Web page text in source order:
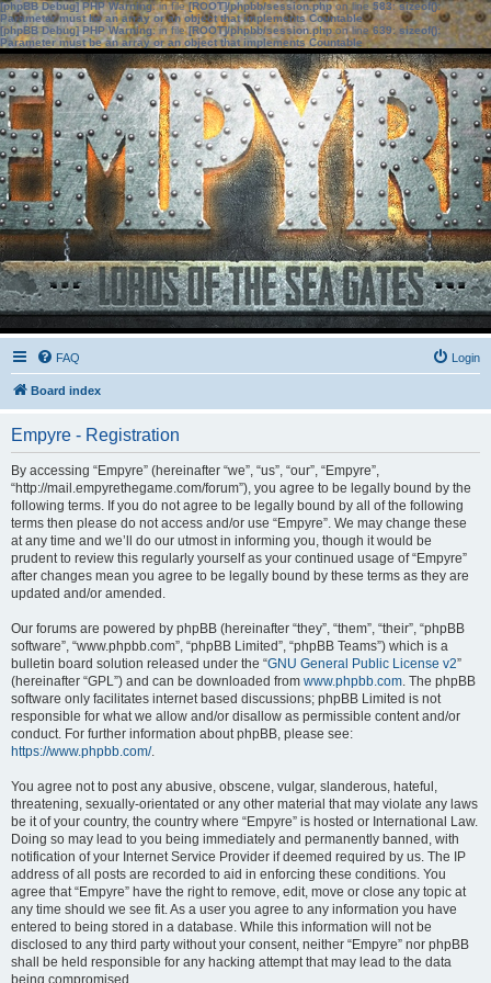
[phpBB Debug] PHP Warning: in file[ROOT]/phpbb/session.phpon line583:sizeof():
Parameter must be an array or an object that implements Countable
[phpBB Debug] PHP Warning: in file[ROOT]/phpbb/session.phpon line639: sizeof():
Parameter must be an array or an object that implements Countable
FAQ Login
Board index
Empyre - Registration
By accessing “Empyre” (hereinafter “we”, “us”, “our”, “Empyre”,
“http://mail.empyrethegame.com/forum”), you agree to be legally bound by the
following terms. If you do not agree to be legally bound by all of the following
terms then please do not access and/or use “Empyre”. We may change these
at any time and we’ll do our utmost in informing you, though it would be
prudent to review this regularly yourself as your continued usage of “Empyre”
after changes mean you agree to be legally bound by these terms as they are
updated and/or amended.
Our forums are powered by phpBB (hereinafter “they”, “them”, “their”, “phpBB
software”, “www.phpbb.com”, “phpBB Limited”, “phpBB Teams”) which is a
bulletin board solution released under the “GNU General Public License v2”
(hereinafter “GPL”) and can be downloaded from www.phpbb.com. The phpBB
software only facilitates internet based discussions; phpBB Limited is not
responsible for what we allow and/or disallow as permissible content and/or
conduct. For further information about phpBB, please see:
https://www.phpbb.com/.
You agree not to post any abusive, obscene, vulgar, slanderous, hateful,
threatening, sexually-orientated or any other material that may violate any laws
be it of your country, the country where “Empyre” is hosted or International Law.
Doing so may lead to you being immediately and permanently banned, with
notification of your Internet Service Provider if deemed required by us. The IP
address of all posts are recorded to aid in enforcing these conditions. You
agree that “Empyre” have the right to remove, edit, move or close any topic at
any time should we see fit. As a user you agree to any information you have
entered to being stored in a database. While this information will not be
disclosed to any third party without your consent, neither “Empyre” nor phpBB
shall be held responsible for any hacking attempt that may lead to the data
being compromised.